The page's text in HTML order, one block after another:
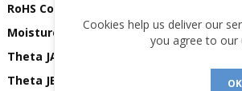
RoHS Compliant:
Moisture Sensitivity Level:
Theta JA (°C/W):
Theta JB (°C/W):
Cookies help us deliver our
you agree to our
OK